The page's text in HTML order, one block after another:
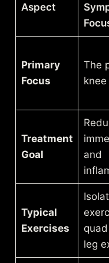
Aspect
Primary
Focus
The
Treatment
Goal
and
Typical
Exercises
leg